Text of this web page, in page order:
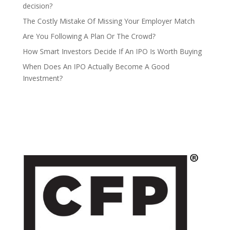
decision?
The Costly Mistake Of Missing Your Employer Match
Are You Following A Plan Or The Crowd?
How Smart Investors Decide If An IPO Is Worth Buying
When Does An IPO Actually Become A Good
Investment?